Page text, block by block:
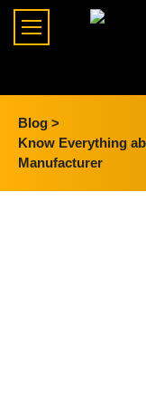
Blog >
Know Everything
Manufacturer